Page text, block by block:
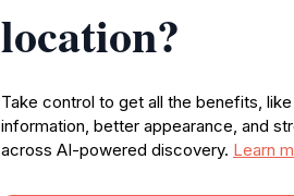
location?
Take control to get all the benefits,
information, better appearance, and
across AI-powered discovery. Learn